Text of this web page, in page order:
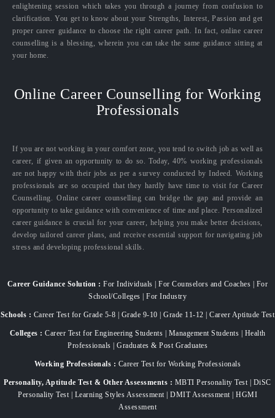
enlightening session which takes you through a journey from confusion to
clarification. You get to know about your Strengths, Interest, Passion and get
proper career guidance to choose the right career path. In fact, online career
counselling is a blessing, wherein you can take the same guidance sitting at
your home.
Online Career Counselling for Working
Professionals
If you are not working in your comfort zone, you tend to switch job as well as
career, if given an opportunity to do so. Today, 40% working professionals
are not happy with their jobs as per a survey conducted by Indeed. Working
professionals are so occupied that they hardly have time to visit for Career
Counselling. Online career counselling can bridge the gap and provide an
opportunity to take guidance with convenience of time and place. Personalized
career guidance is crucial for your career, helping you make better decisions,
develop tailored career plans, and receive essential support for navigating job
stress and developing professional skills.
Career Guidance Solution : For Individuals | For Counselors and Coaches | For
School/Colleges | For Industry
Schools : Career Test for Grade 5-8 | Grade 9-10 | Grade 11-12 | Career Aptitude Test
Colleges : Career Test for Engineering Students | Management Students | Health
Professionals | Graduates & Post Graduates
Working Professionals : Career Test for Working Professionals
Personality, Aptitude Test & Other Assessments : MBTI Personality Test | DiSC
Personality Test | Learning Styles Assessment | DMIT Assessment | HGMI
Assessment